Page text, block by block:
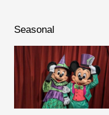
Seasonal